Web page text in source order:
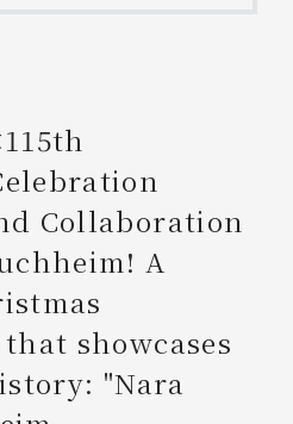
08/07
2​ ​people
Search
drinks.
Offers for
Collaboration
A
showcases
"Nara